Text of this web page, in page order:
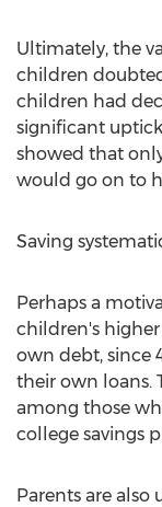
Ultimately, the
children
children had
significant
showed that
would go on to
Saving
Perhaps a
children's
own debt, since
their own loans.
among those
college savings
Parents are also